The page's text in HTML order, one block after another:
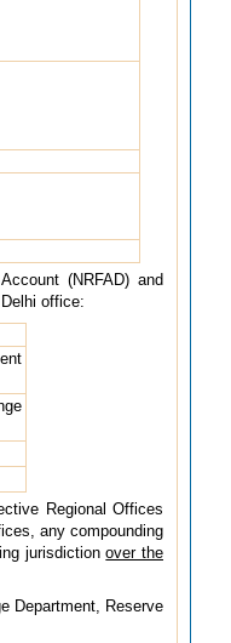
(NRFAD) and
office:
Regional Offices
any compounding
jurisdictionover the
Department, Reserve